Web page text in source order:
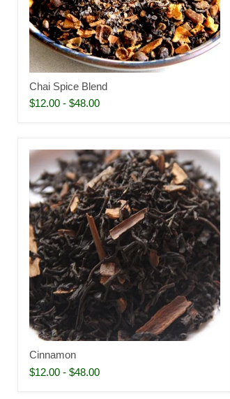
Chai Spice Blend
$12.00 -$48.00
Cinnamon
$12.00 -$48.00